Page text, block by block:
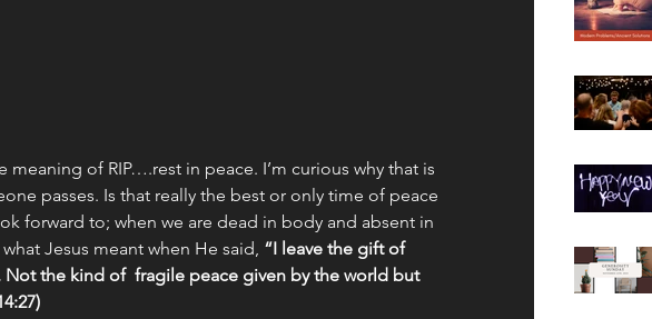
meaning of RIP….rest in peace. I’m curious why that is
passes. Is that really the best or only time of peace
forward to; when we are dead in body and absent in
Jesus meant when He said, “I leave the gift of
Not the kind of  fragile peace given by the world but